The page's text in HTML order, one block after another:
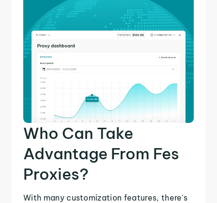
Who Can Take
Advantage From Fes
Proxies?
With many customization features, there's